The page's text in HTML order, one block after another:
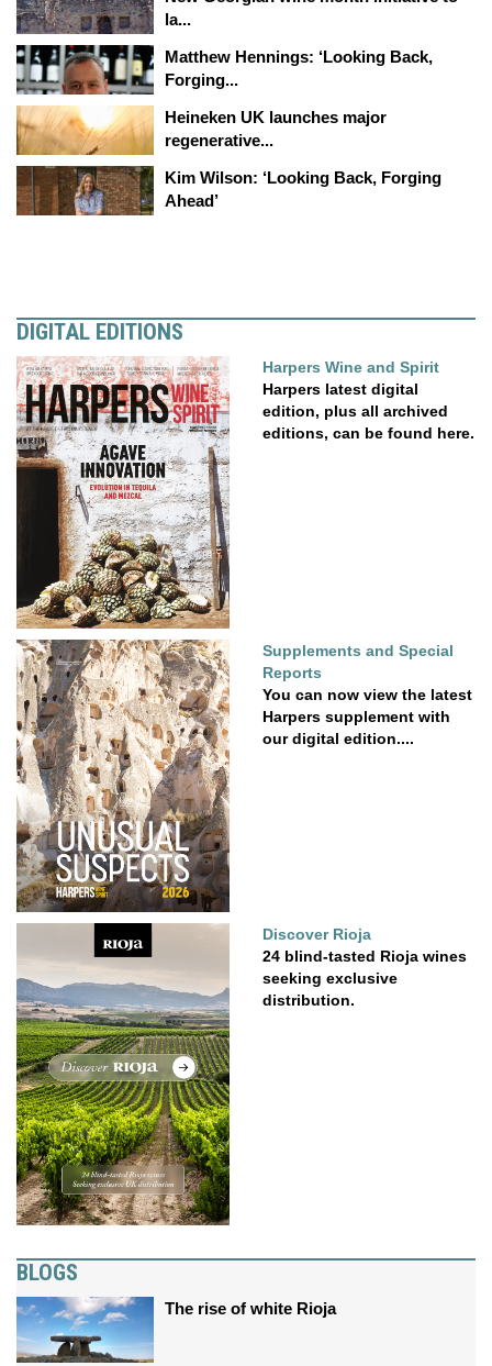
la...
Matthew Hennings: ‘Looking Back,
Forging...
Heineken UK launches major
regenerative...
Kim Wilson: ‘Looking Back, Forging
Ahead’
DIGITAL EDITIONS
Harpers Wine and Spirit
Harpers latest digital
edition, plus all archived
editions, can be found here.
Supplements and Special
Reports
You can now view the latest
Harpers supplement with
our digital edition....
Discover Rioja
24 blind-tasted Rioja wines
seeking exclusive
distribution.
BLOGS
The rise of white Rioja